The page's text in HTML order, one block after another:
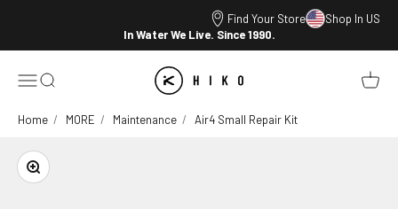
In Water We Live. Since 1990.
Find Your Store Shop In US
Open navigation menu
Open search HIKO Open
Home MORE Maintenance Air4 Small Repair Kit
Zoom